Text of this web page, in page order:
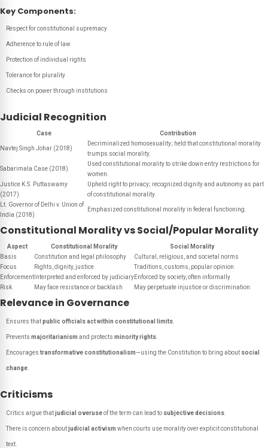
Key Components:
Respect for constitutional supremacy
Adherence to rule of law
Protection of individual rights
Tolerance for plurality
Checks on power through institutions
Judicial Recognition
Case Contribution
Navtej Singh Johar (2018)
Decriminalized homosexuality; held that constitutional morality
trumps social morality.
Sabarimala Case (2018)
Used constitutional morality to strike down entry restrictions for
women.
Justice K.S. Puttaswamy
(2017)
Upheld right to privacy; recognized dignity and autonomy as part
of constitutional morality.
Lt. Governor of Delhi v. Union of
India (2018)
Emphasized constitutional morality in federal functioning.
Constitutional Morality vs Social/Popular Morality
Aspect Constitutional Morality
Social Morality
Basis
Constitution and legal philosophy
Cultural, religious, and societal norms
Focus
Rights, dignity, justice
Traditions, customs, popular opinion
Enforcement Interpreted and enforced by judiciaryEnforced by society, often informally
Risk
May face resistance or backlash May perpetuate injustice or discrimination
Relevance in Governance
Ensures thatpublic officials act within constitutional limits
Prevents majoritarianism and protects minority rights
Encourages transformative constitutionalism—using the Constitution to bring about social
change
Criticisms
Critics argue thatjudicial overuseof the term can lead to subjective decisions
There is concern aboutjudicial activism when courts use morality over explicit constitutional
text.